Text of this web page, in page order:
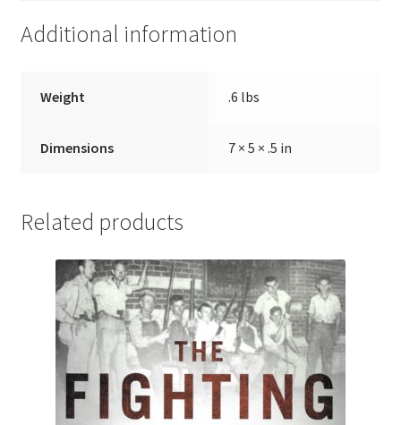
Additional information
Weight .6 lbs
Dimensions 7 × 5 × .5 in
Related products